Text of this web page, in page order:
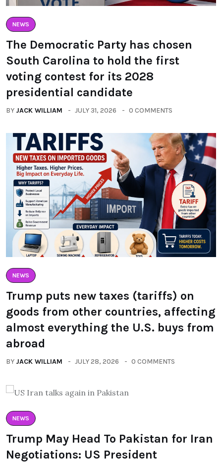
NEWS
The Democratic Party has chosen
South Carolina to hold the first
voting contest for its 2028
presidential candidate
BY JACK WILLIAM JULY 31, 2026 0 COMMENTS
NEWS
Trump puts new taxes (tariffs) on
goods from other countries, affecting
almost everything the U.S. buys from
abroad
BY JACK WILLIAM JULY 28, 2026 0 COMMENTS
NEWS
Trump May Head To Pakistan for Iran
Negotiations: US President